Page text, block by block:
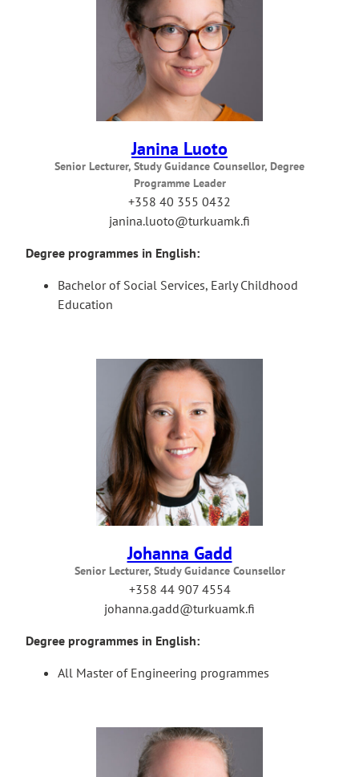
Janina Luoto
Senior Lecturer, Study Guidance Counsellor, Degree
Programme Leader
+358 40 355 0432
janina.luoto@turkuamk.fi
Degree programmes in English:
Bachelor of Social Services, Early Childhood
Education
Johanna Gadd
Senior Lecturer, Study Guidance Counsellor
+358 44 907 4554
johanna.gadd@turkuamk.fi
Degree programmes in English:
All Master of Engineering programmes